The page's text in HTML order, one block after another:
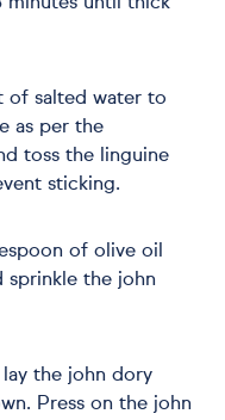
of salted water to
as per the
toss the linguine
sticking.
of olive oil
sprinkle the john
the john dory
Press on the john